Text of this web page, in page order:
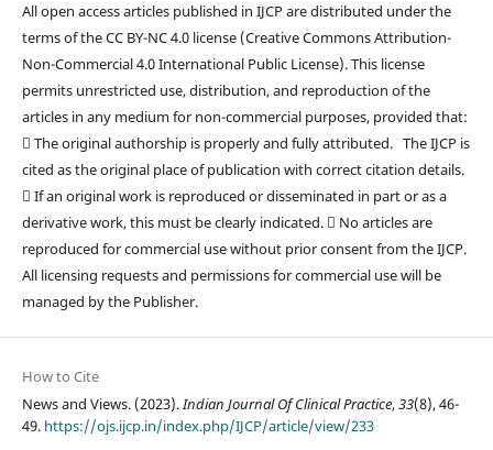
All open access articles published in IJCP are distributed under the
terms of the CC BY-NC 4.0 license (Creative Commons Attribution-
Non-Commercial 4.0 International Public License). This license
permits unrestricted use, distribution, and reproduction of the
articles in any medium for non-commercial purposes, provided that:
 The original authorship is properly and fully attributed. The IJCP is
cited as the original place of publication with correct citation details.
 If an original work is reproduced or disseminated in part or as a
derivative work, this must be clearly indicated.  No articles are
reproduced for commercial use without prior consent from the IJCP.
All licensing requests and permissions for commercial use will be
managed by the Publisher.
How to Cite
News and Views. (2023).Indian Journal Of Clinical Practice,33(8), 46-
49. https://ojs.ijcp.in/index.php/IJCP/article/view/233